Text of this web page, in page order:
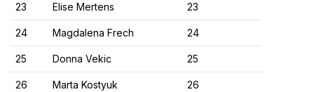
23 Elise Mertens 23
24 Magdalena Frech 24
25 Donna Vekic 25
26 Marta Kostyuk 26